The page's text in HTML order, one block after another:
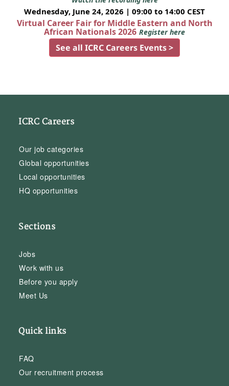
Wednesday, June 24, 2026 | 09:00 to 14:00 CEST
Virtual Career Fair for Middle Eastern and North
African Nationals 2026 Register here
See all ICRC Careers Events >
ICRC Careers
Our job categories
Global opportunities
Local opportunities
HQ opportunities
Sections
Jobs
Work with us
Before you apply
Meet Us
Quick links
FAQ
Our recruitment process